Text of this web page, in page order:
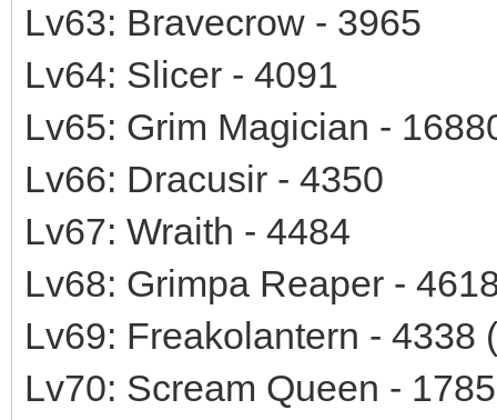
Lv63: Bravecrow - 3965
Lv64: Slicer - 4091
Lv65: Grim Magician -
Lv66: Dracusir - 4350
Lv67: Wraith - 4484
Lv68: Grimpa Reaper -
Lv69: Freakolantern - 4338
Lv70: Scream Queen -